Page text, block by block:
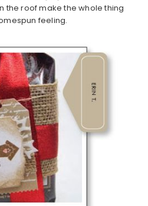
the roof make the whole thing
feeling.